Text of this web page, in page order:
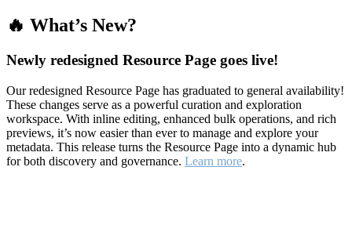
🔥 What’s New?
Newly redesigned Resource Page goes live!
Our redesigned Resource Page has graduated to general availability!
These changes serve as a powerful curation and exploration
workspace. With inline editing, enhanced bulk operations, and rich
previews, it’s now easier than ever to manage and explore your
metadata. This release turns the Resource Page into a dynamic hub
for both discovery and governance. Learn more.